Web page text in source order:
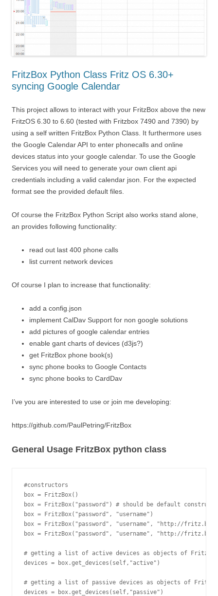
FritzBox Python Class Fritz OS 6.30+
syncing Google Calendar
This project allows to interact with your FritzBox above the new
FritzOS 6.30 to 6.60 (tested with Fritzbox 7490 and 7390) by
using a self written FritzBox Python Class. It furthermore uses
the Google Calendar API to enter phonecalls and online
devices status into your google calendar. To use the Google
Services you will need to generate your own client api
credentials including a valid calendar json. For the expected
format see the provided default files.
Of course the FritzBox Python Script also works stand alone,
an provides following functionality:
read out last 400 phone calls
list current network devices
Of course I plan to increase that functionality:
add a config.json
implement CalDav Support for non google solutions
add pictures of google calendar entries
enable gant charts of devices (d3js?)
get FritzBox phone book(s)
sync phone books to Google Contacts
sync phone books to CardDav
I’ve you are interested to use or join me developing:
https://github.com/PaulPetring/FritzBox
General Usage FritzBox python class
#constructors
box = FritzBox()
box = FritzBox("password") # should be default
box = FritzBox("password", "username")
box = FritzBox("password", "username", "http://
box = FritzBox("password", "username", "http://
# getting a list of active devices as objects of
devices = box.get_devices(self,"active")
# getting a list of passive devices as objects of
devices = box.get_devices(self,"passive")